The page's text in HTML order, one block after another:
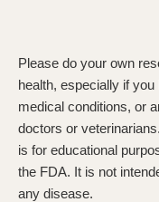
Please do your own
health, especially if
medical conditions, or
doctors or
is for educational
the FDA. It is not
any disease.